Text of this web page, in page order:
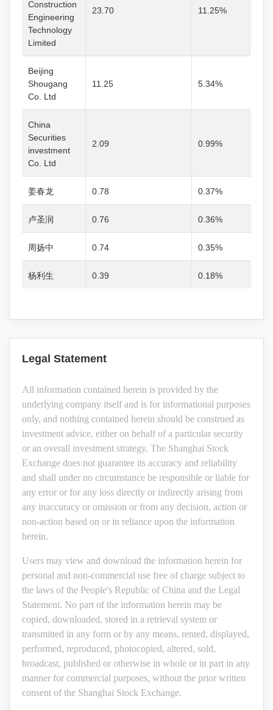
Construction
Engineering
Technology
Limited
23.70 11.25%
Beijing
Shougang
Co. Ltd
11.25 5.34%
China
Securities
investment
Co. Ltd
2.09 0.99%
姜春龙 0.78 0.37%
卢圣润 0.76 0.36%
周扬中 0.74 0.35%
杨利生 0.39 0.18%
Legal Statement
All information contained herein is provided by the
underlying company itself and is for informational purposes
only, and nothing contained herein should be construed as
investment advice, either on behalf of a particular security
or an overall investment strategy. The Shanghai Stock
Exchange does not guarantee its accuracy and reliability
and shall under no circumstance be responsible or liable for
any error or for any loss directly or indirectly arising from
any inaccuracy or omission or from any decision, action or
non-action based on or in reliance upon the information
herein.
Users may view and download the information herein for
personal and non-commercial use free of charge subject to
the laws of the People's Republic of China and the Legal
Statement. No part of the information herein may be
copied, downloaded, stored in a retrieval system or
transmitted in any form or by any means, rented, displayed,
performed, reproduced, photocopied, altered, sold,
broadcast, published or otherwise in whole or in part in any
manner for commercial purposes, without the prior written
consent of the Shanghai Stock Exchange.